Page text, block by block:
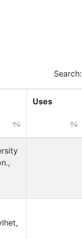
Search:
Uses